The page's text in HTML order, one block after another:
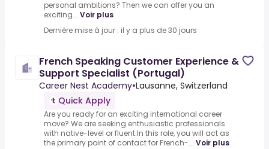
personal ambitions? Then we can offer you an
exciting... Voir plus
Dernière mise à jour : il y a plus de 30 jours
French Speaking Customer Experience &
Support Specialist (Portugal)
Career Nest Academy•Lausanne, Switzerland
Quick Apply
Are you ready for an exciting international career
move? We are seeking enthusiastic professionals
with native-level or fluent.In this role, you will act as
the primary point of contact for French-... Voir plus